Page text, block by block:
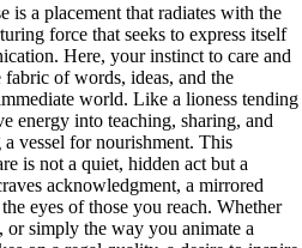
is a placement that radiates with the
force that seeks to express itself
Here, your instinct to care and
of words, ideas, and the
world. Like a lioness tending
energy into teaching, sharing, and
vessel for nourishment. This
is not a quiet, hidden act but a
acknowledgment, a mirrored
eyes of those you reach. Whether
simply the way you animate a